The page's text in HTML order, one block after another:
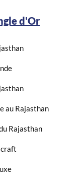
d'Or
au Rajasthan
Rajasthan